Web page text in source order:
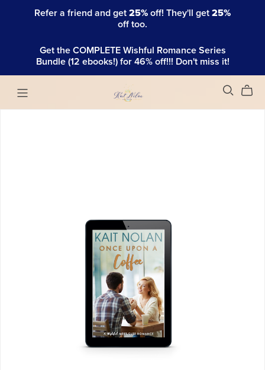
Refer a friend and get 25% off! They'll get 25%
off too.
Get the COMPLETE Wishful Romance Series
Bundle (12 ebooks!) for 46% off!!! Don't miss it!